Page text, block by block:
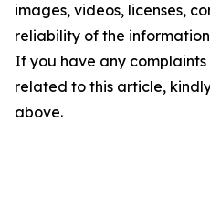
images, videos, licenses,
reliability of the
If you have any complaints
related to this article,
above.